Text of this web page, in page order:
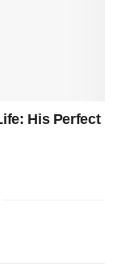
His Perfect